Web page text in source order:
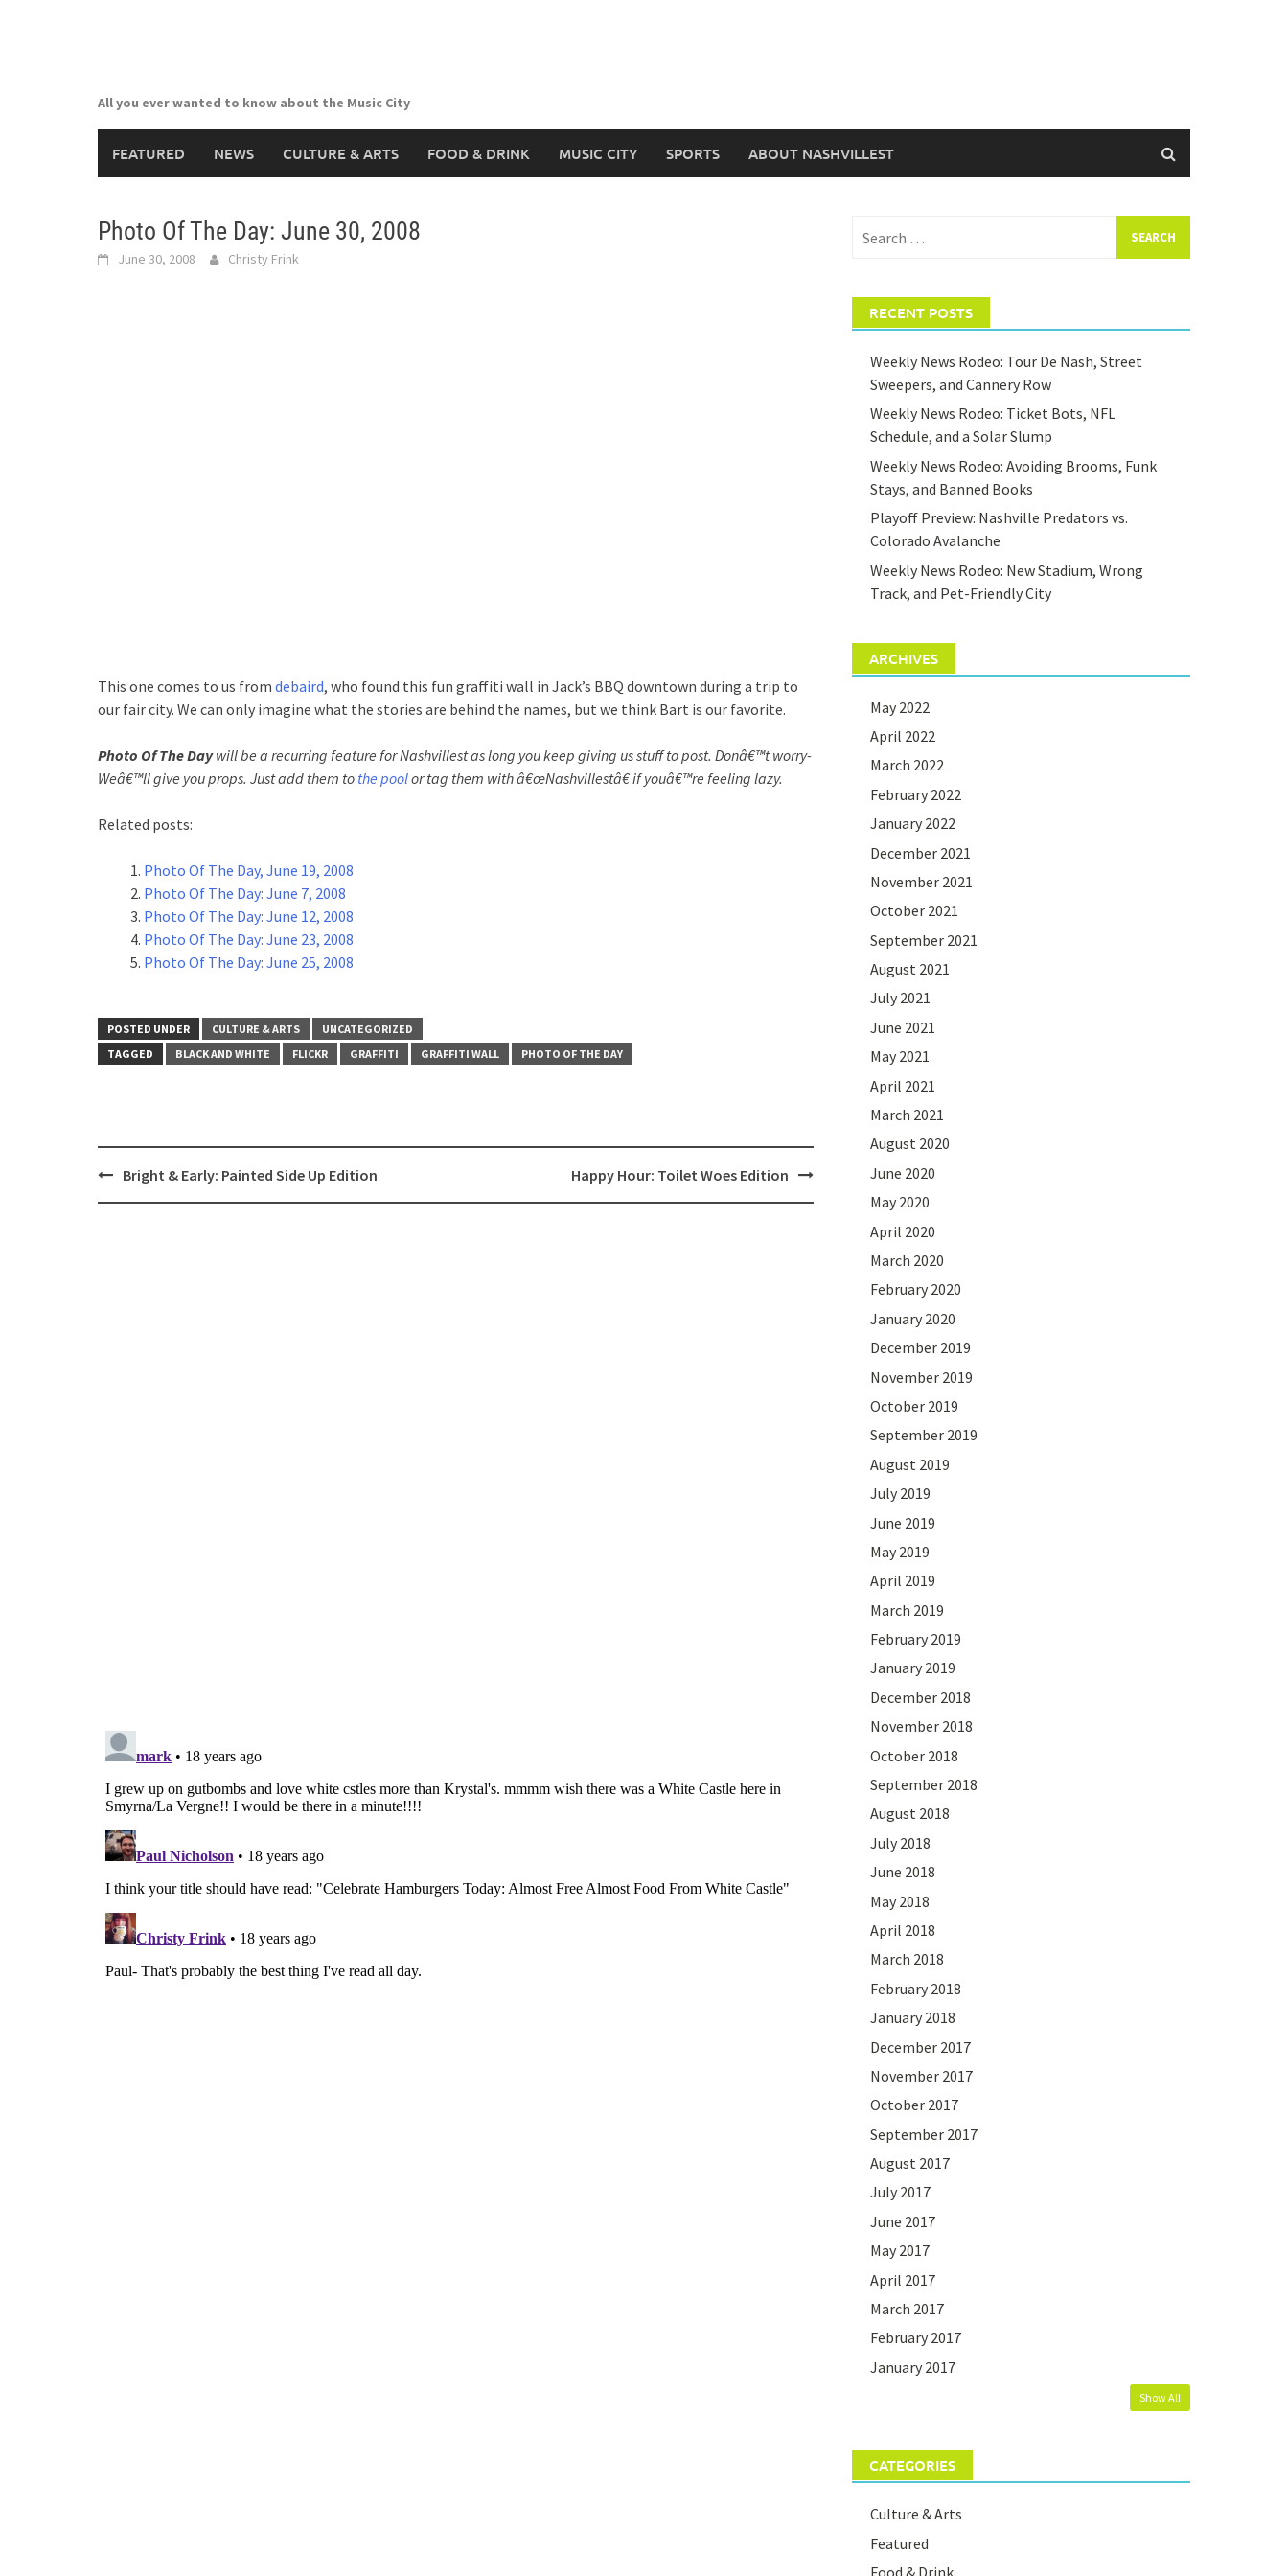
All you ever wanted to know about the Music City
FEATURED NEWS CULTURE & ARTS FOOD & DRINK MUSIC CITY SPORTS ABOUT NASHVILLEST
Photo Of The Day: June 30, 2008
June 30, 2008 Christy Frink
This one comes to us from debaird, who found this fun graffiti wall in Jack’s BBQ downtown during a trip to
our fair city. We can only imagine what the stories are behind the names, but we think Bart is our favorite.
Photo Of The Daywill be a recurring feature for Nashvillest as long you keep giving us stuff to post. Donâ€™t worry-
Weâ€™ll give you props. Just add them to the poolor tag them with â€œNashvillestâ€ if youâ€™re feeling lazy.
Related posts:
Photo Of The Day, June 19, 2008
Photo Of The Day: June 7, 2008
Photo Of The Day: June 12, 2008
Photo Of The Day: June 23, 2008
Photo Of The Day: June 25, 2008
POSTED UNDER CULTURE & ARTS
UNCATEGORIZED
TAGGED
BLACK AND WHITE FLICKR GRAFFITI GRAFFITI WALL PHOTO OF THE DAY
PostBright & Early: Painted Side Up Edition Happy Hour: Toilet Woes Edition
for:
RECENT POSTS
Weekly News Rodeo: Tour De Nash, Street
Sweepers, and Cannery Row
Weekly News Rodeo: Ticket Bots, NFL
Schedule, and a Solar Slump
Weekly News Rodeo: Avoiding Brooms, Funk
Stays, and Banned Books
Playoff Preview: Nashville Predators vs.
Colorado Avalanche
Weekly News Rodeo: New Stadium, Wrong
Track, and Pet-Friendly City
ARCHIVES
May 2022
April 2022
March 2022
February 2022
January 2022
December 2021
November 2021
October 2021
September 2021
August 2021
July 2021
June 2021
May 2021
April 2021
March 2021
August 2020
June 2020
May 2020
April 2020
March 2020
February 2020
January 2020
December 2019
November 2019
October 2019
September 2019
August 2019
July 2019
June 2019
May 2019
April 2019
March 2019
February 2019
January 2019
December 2018
November 2018
October 2018
September 2018
August 2018
July 2018
June 2018
May 2018
April 2018
March 2018
February 2018
January 2018
December 2017
November 2017
October 2017
September 2017
August 2017
July 2017
June 2017
May 2017
April 2017
March 2017
February 2017
January 2017
Show All
CATEGORIES
Culture & Arts
Featured
Food & Drink